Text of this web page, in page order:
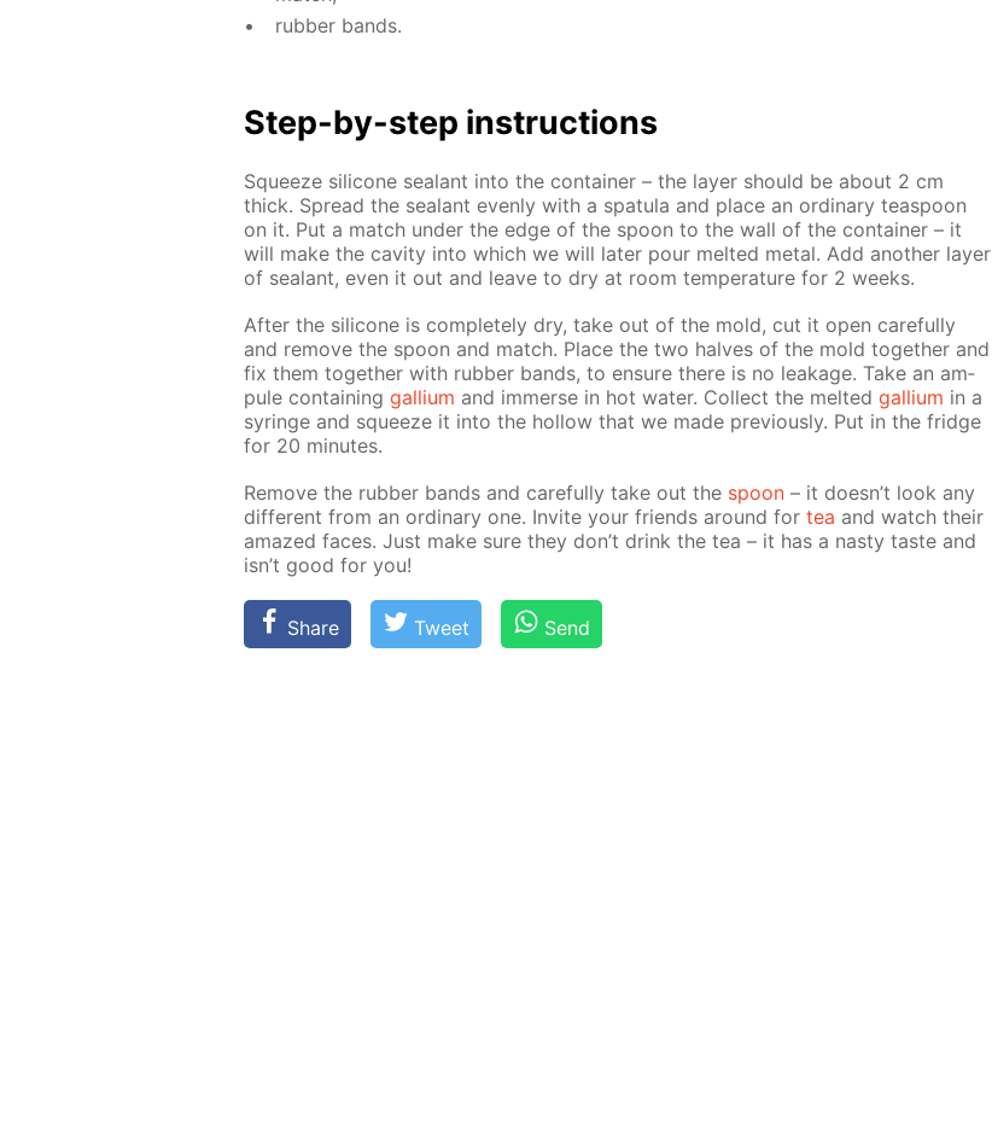
rub­ber bands.
Step-by-step in­struc­tions
Squeeze sil­i­cone sealant into the con­tain­er – the lay­er should be about 2 cm
thick. Spread the sealant even­ly with a spat­u­la and place an or­di­nary tea­spoon
on it. Put a match un­der the edge of the spoon to the wall of the con­tain­er – it
will make the cav­i­ty into which we will lat­er pour melt­ed met­al. Add an­oth­er lay­er
of sealant, even it out and leave to dry at room tem­per­a­ture for 2 weeks.
Af­ter the sil­i­cone is com­plete­ly dry, take out of the mold, cut it open care­ful­ly
and re­move the spoon and match. Place the two halves of the mold to­geth­er and
fix them to­geth­er with rub­ber bands, to en­sure there is no leak­age. Take an am­
pule con­tain­ing gal­li­um and im­merse in hot wa­ter. Col­lect the melt­ed gal­li­um in a
sy­ringe and squeeze it into the hol­low that we made pre­vi­ous­ly. Put in the fridge
for 20 min­utes.
Re­move the rub­ber bands and care­ful­ly take out the spoon – it doesn’t look any
dif­fer­ent from an or­di­nary one. In­vite your friends around for tea and watch their
amazed faces. Just make sure they don’t drink the tea – it has a nasty taste and
isn’t good for you!
Share Tweet Send